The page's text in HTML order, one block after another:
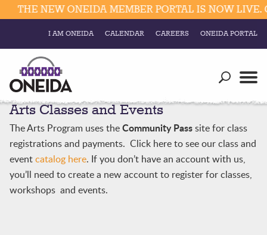
Resources
Business
Divisions
Education
Elections & Voting
Social
Trust Enrollments
Government
THE NEW ONEIDA MEMBER PORTAL IS NOW LIVE.
I AM ONEIDA CALENDAR CAREERS ONEIDA PORTAL
Arts Classes and Events
The Arts Program uses theCommunity Passsite for class
registrations and payments. Click here to see our class and
eventcatalog here. If you don’t have an account with us,
you’ll need to create a new account to register for classes,
workshops and events.